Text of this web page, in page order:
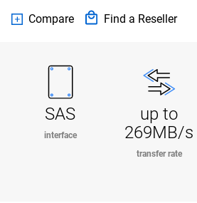
Compare Find a Reseller
SAS
interface
up to
269MB/s
transfer rate